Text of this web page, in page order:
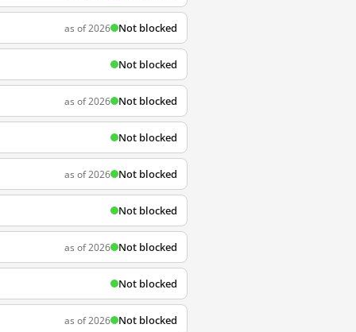
as of 2026 Not blocked
Not blocked
as of 2026 Not blocked
Not blocked
as of 2026 Not blocked
Not blocked
as of 2026 Not blocked
Not blocked
as of 2026 Not blocked